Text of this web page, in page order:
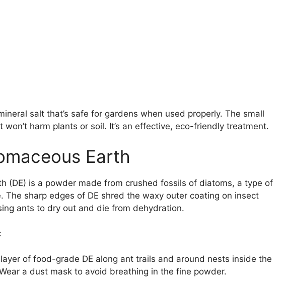
salt that’s safe for gardens when used properly. The small
won’t harm plants or soil. It’s an effective, eco-friendly treatment.
Earth
(DE) is a powder made from crushed fossils of diatoms, a type of
The sharp edges of DE shred the waxy outer coating on insect
ants to dry out and die from dehydration.
of food-grade DE along ant trails and around nests inside the
a dust mask to avoid breathing in the fine powder.